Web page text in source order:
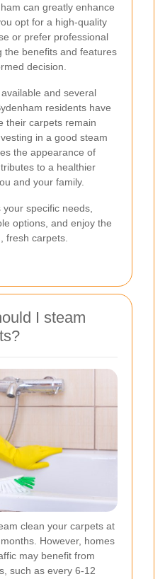
can greatly enhance
opt for a high-quality
or prefer professional
the benefits and features
decision.
and several
residents have
their carpets remain
in a good steam
the appearance of
to a healthier
and your family.
specific needs,
options, and enjoy the
fresh carpets.
I steam
clean your carpets at
However, homes
may benefit from
such as every 6-12